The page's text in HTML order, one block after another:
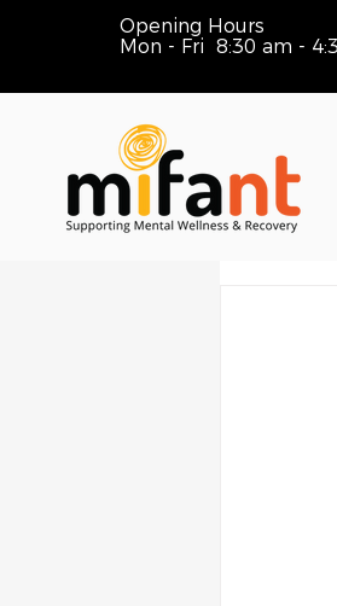
Opening Hours
Mon - Fri 8:30 am -